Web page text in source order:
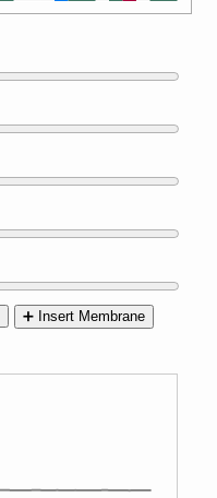
➕ Insert Membrane